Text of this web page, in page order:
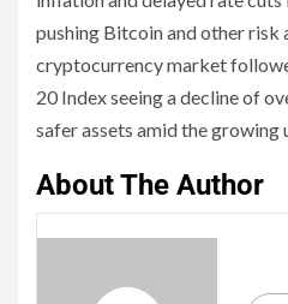
pushing Bitcoin and other risk
cryptocurrency market
20 Index seeing a decline of
safer assets amid the growing
About The Author